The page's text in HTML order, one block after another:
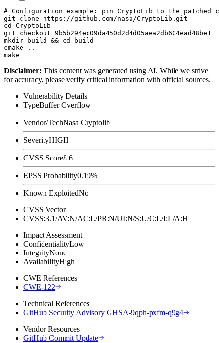
# Configuration example: pin CryptoLib to the patched
git clone https://github.com/nasa/CryptoLib.git
cd CryptoLib
git checkout 9b5b294ec09da450d2d4d05aea2db604ead48be1
mkdir build && cd build
cmake ..
Disclaimer: This content was generated using AI. While we strive
for accuracy, please verify critical information with official sources.
Vulnerability Details
TypeBuffer Overflow
Vendor/TechNasa Cryptolib
SeverityHIGH
CVSS Score8.6
EPSS Probability0.19%
Known ExploitedNo
CVSS Vector
CVSS:3.1/AV:N/AC:L/PR:N/UI:N/S:U/C:L/I:L/A:H
Impact Assessment
ConfidentialityLow
IntegrityNone
AvailabilityHigh
CWE References
CWE-122
Technical References
GitHub Security Advisory GHSA-9qph-pxfm-q9g4
Vendor Resources
GitHub Commit Update